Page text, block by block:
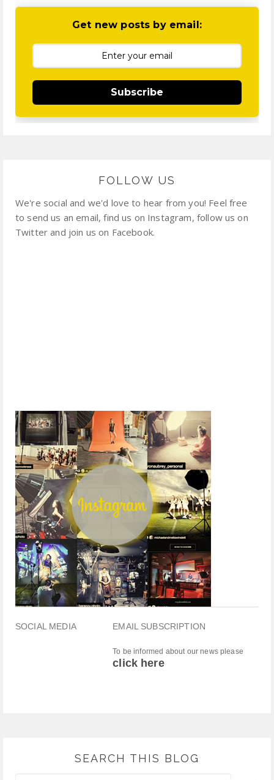
Get new posts by email:
Subscribe
FOLLOW US
We're social and we'd love to hear from you! Feel free
to send us an email, find us on Instagram, follow us on
Twitter and join us on Facebook.
SOCIAL MEDIA EMAIL SUBSCRIPTION
To be informed about our news please
click here
SEARCH THIS BLOG